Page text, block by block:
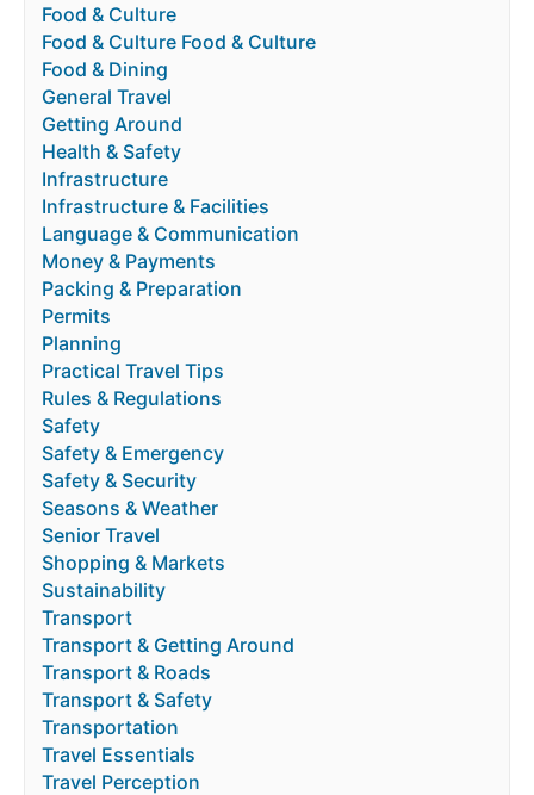
Food & Culture
Food & Culture Food & Culture
Food & Dining
General Travel
Getting Around
Health & Safety
Infrastructure
Infrastructure & Facilities
Language & Communication
Money & Payments
Packing & Preparation
Permits
Planning
Practical Travel Tips
Rules & Regulations
Safety
Safety & Emergency
Safety & Security
Seasons & Weather
Senior Travel
Shopping & Markets
Sustainability
Transport
Transport & Getting Around
Transport & Roads
Transport & Safety
Transportation
Travel Essentials
Travel Perception